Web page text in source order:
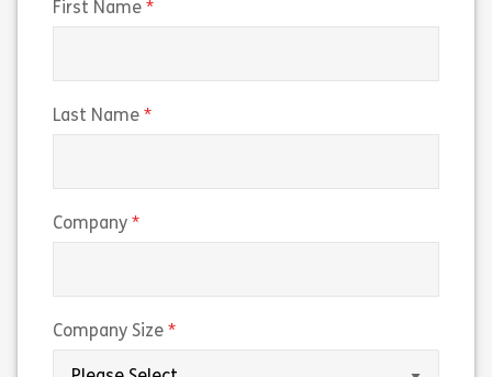
First Name
Last Name
Company
Company Size